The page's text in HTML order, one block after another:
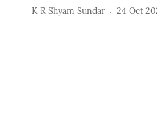
K R Shyam Sundar 24 Oct